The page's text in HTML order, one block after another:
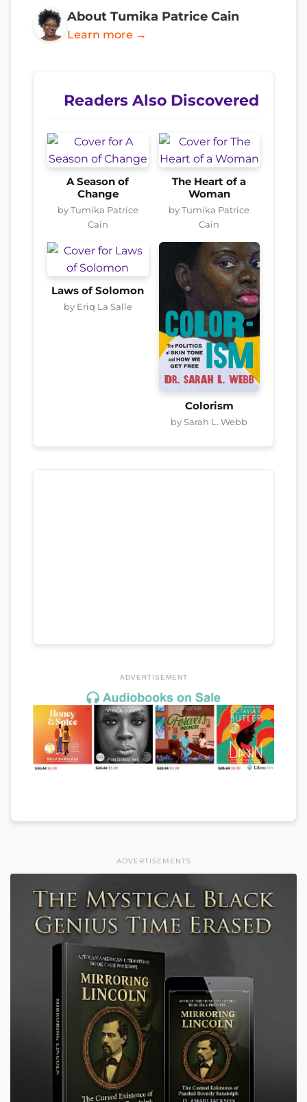
About Tumika Patrice Cain
Learn more →
Readers Also Discovered
A Season of
Change
by Tumika Patrice
Cain
The Heart of a
Woman
by Tumika Patrice
Cain
Laws of Solomon
by Eriq La Salle
Colorism
by Sarah L. Webb
ADVERTISEMENT
ADVERTISEMENTS